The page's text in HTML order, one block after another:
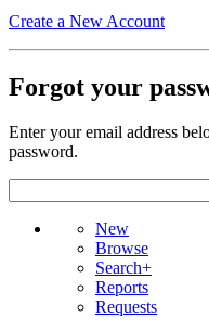
Create a New Account
Forgot your
Enter your email address
password.
New
Browse
Search+
Reports
Requests